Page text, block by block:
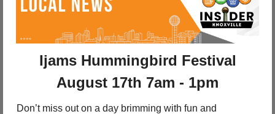
Ijams Hummingbird Festival
August 17th 7am - 1pm
Don’t miss out on a day brimming with fun and